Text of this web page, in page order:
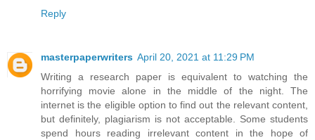
Reply
masterpaperwriters April 20, 2021 at 11:29 PM
Writing a research paper is equivalent to watching the
horrifying movie alone in the middle of the night. The
internet is the eligible option to find out the relevant content,
but definitely, plagiarism is not acceptable. Some students
spend hours reading irrelevant content in the hope of